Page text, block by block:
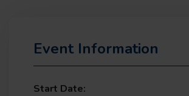
Event Information
Start Date: